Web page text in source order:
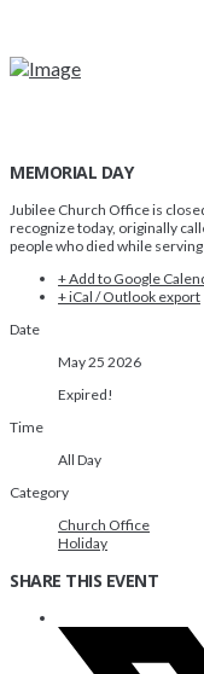
MEMORIAL DAY
Jubilee Church Office is
recognize today, originally
people who died while
+ Add to Google
+ iCal / Outlook export
Date
May 25 2026
Expired!
Time
All Day
Category
Church Office
Holiday
SHARE THIS EVENT